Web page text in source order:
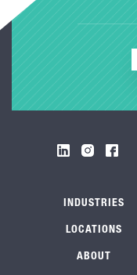
INDUSTRIES
LOCATIONS
ABOUT